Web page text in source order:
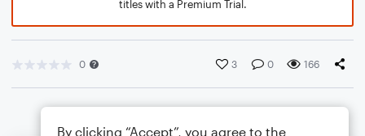
titles with a Premium Trial.
0 3 0 166
By clicking “Accept”, you agree to the